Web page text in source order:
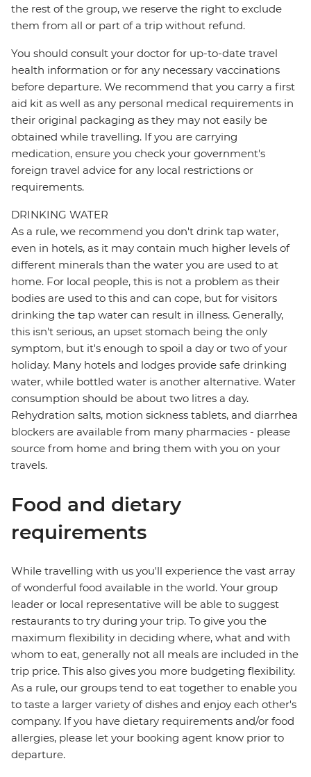
the rest of the group, we reserve the right to exclude
them from all or part of a trip without refund.
You should consult your doctor for up-to-date travel
health information or for any necessary vaccinations
before departure. We recommend that you carry a first
aid kit as well as any personal medical requirements in
their original packaging as they may not easily be
obtained while travelling. If you are carrying
medication, ensure you check your government's
foreign travel advice for any local restrictions or
requirements.
DRINKING WATER
As a rule, we recommend you don't drink tap water,
even in hotels, as it may contain much higher levels of
different minerals than the water you are used to at
home. For local people, this is not a problem as their
bodies are used to this and can cope, but for visitors
drinking the tap water can result in illness. Generally,
this isn't serious, an upset stomach being the only
symptom, but it's enough to spoil a day or two of your
holiday. Many hotels and lodges provide safe drinking
water, while bottled water is another alternative. Water
consumption should be about two litres a day.
Rehydration salts, motion sickness tablets, and diarrhea
blockers are available from many pharmacies - please
source from home and bring them with you on your
travels.
Food and dietary
requirements
While travelling with us you'll experience the vast array
of wonderful food available in the world. Your group
leader or local representative will be able to suggest
restaurants to try during your trip. To give you the
maximum flexibility in deciding where, what and with
whom to eat, generally not all meals are included in the
trip price. This also gives you more budgeting flexibility.
As a rule, our groups tend to eat together to enable you
to taste a larger variety of dishes and enjoy each other's
company. If you have dietary requirements and/or food
allergies, please let your booking agent know prior to
departure.